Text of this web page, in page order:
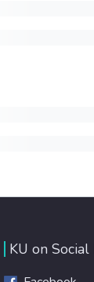
KU on Social